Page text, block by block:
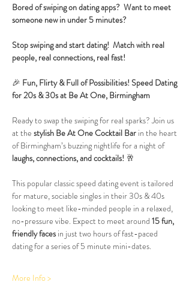
Bored of swiping on dating apps?  Want to meet
someone new in under 5 minutes?
Stop swiping and start dating!  Match with real
people, real connections, real fast!
🎉 Fun, Flirty & Full of Possibilities! Speed Dating
for 20s & 30s at Be At One, Birmingham
Ready to swap the swiping for real sparks? Join us
at the stylish Be At One Cocktail Bar in the heart
of Birmingham’s buzzing nightlife for a night of
laughs, connections, and cocktails! 🥂
This popular classic speed dating event is tailored
for mature, sociable singles in their 30s & 40s
looking to meet like-minded people in a relaxed,
no-pressure vibe. Expect to meet around 15 fun,
friendly faces in just two hours of fast-paced
dating for a series of 5 minute mini-dates.
More Info >